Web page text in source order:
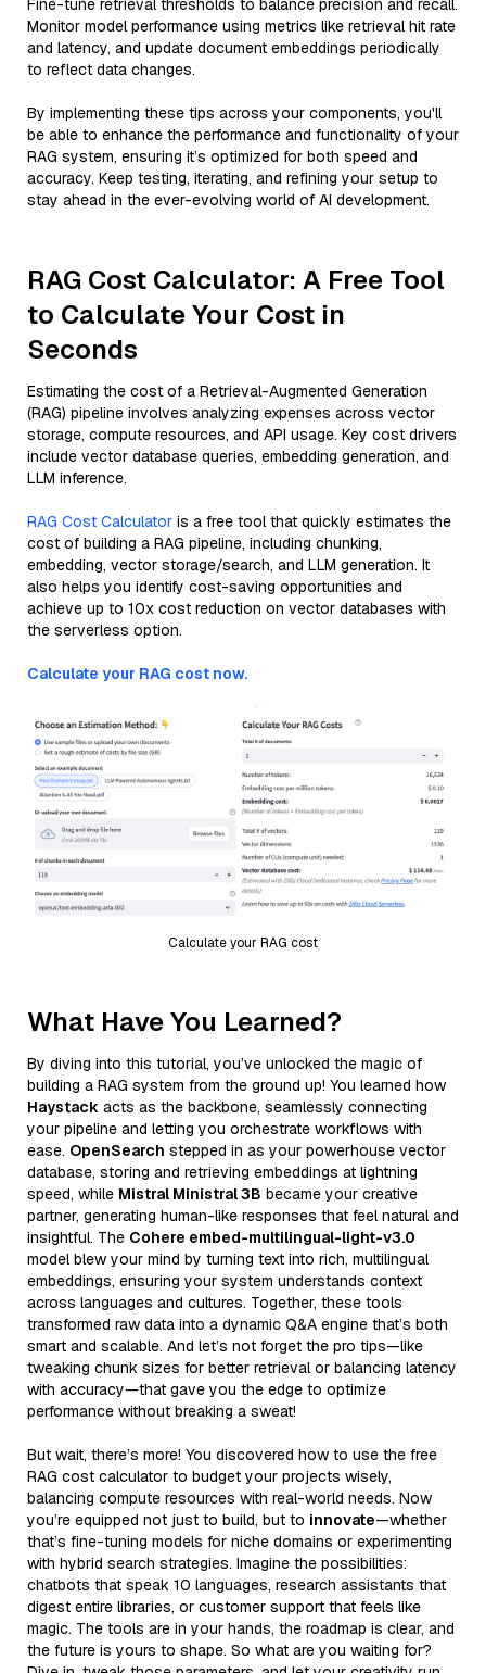
Fine-tune retrieval thresholds to balance precision and recall.
Monitor model performance using metrics like retrieval hit rate
and latency, and update document embeddings periodically
to reflect data changes.
By implementing these tips across your components, you'll
be able to enhance the performance and functionality of your
RAG system, ensuring it’s optimized for both speed and
accuracy. Keep testing, iterating, and refining your setup to
stay ahead in the ever-evolving world of AI development.
RAG Cost Calculator: A Free Tool
to Calculate Your Cost in
Seconds
Estimating the cost of a Retrieval-Augmented Generation
(RAG) pipeline involves analyzing expenses across vector
storage, compute resources, and API usage. Key cost drivers
include vector database queries, embedding generation, and
LLM inference.
RAG Cost Calculator is a free tool that quickly estimates the
cost of building a RAG pipeline, including chunking,
embedding, vector storage/search, and LLM generation. It
also helps you identify cost-saving opportunities and
achieve up to 10x cost reduction on vector databases with
the serverless option.
Calculate your RAG cost now.
Calculate your RAG cost
What Have You Learned?
By diving into this tutorial, you’ve unlocked the magic of
building a RAG system from the ground up! You learned how
Haystack acts as the backbone, seamlessly connecting
your pipeline and letting you orchestrate workflows with
ease. OpenSearch stepped in as your powerhouse vector
database, storing and retrieving embeddings at lightning
speed, while Mistral Ministral 3B became your creative
partner, generating human-like responses that feel natural and
insightful. The Cohere embed-multilingual-light-v3.0
model blew your mind by turning text into rich, multilingual
embeddings, ensuring your system understands context
across languages and cultures. Together, these tools
transformed raw data into a dynamic Q&A engine that’s both
smart and scalable. And let’s not forget the pro tips—like
tweaking chunk sizes for better retrieval or balancing latency
with accuracy—that gave you the edge to optimize
performance without breaking a sweat!
But wait, there’s more! You discovered how to use the free
RAG cost calculator to budget your projects wisely,
balancing compute resources with real-world needs. Now
you’re equipped not just to build, but to innovate—whether
that’s fine-tuning models for niche domains or experimenting
with hybrid search strategies. Imagine the possibilities:
chatbots that speak 10 languages, research assistants that
digest entire libraries, or customer support that feels like
magic. The tools are in your hands, the roadmap is clear, and
the future is yours to shape. So what are you waiting for?